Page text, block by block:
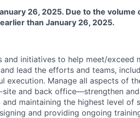
26, 2025. Due to the volume
than January 26, 2025.
and initiatives to help meet/exceed
lead the efforts and teams,
execution. Manage all aspects of
and back office—strengthen
maintaining the highest level of
and providing ongoing